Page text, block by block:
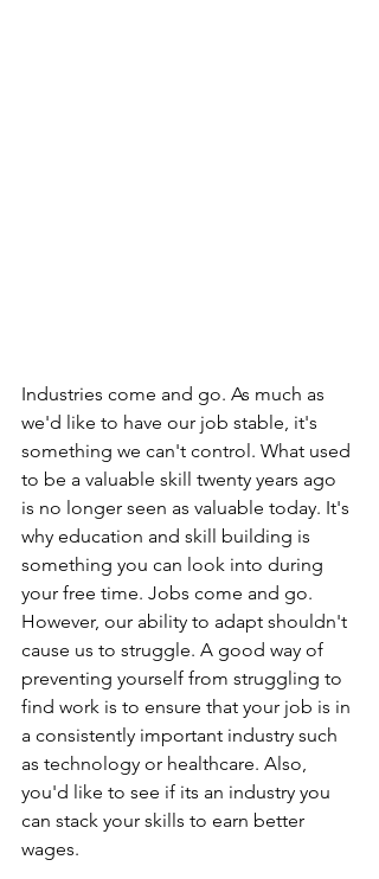
Industries come and go. As much as
we'd like to have our job stable, it's
something we can't control. What used
to be a valuable skill twenty years ago
is no longer seen as valuable today. It's
why education and skill building is
something you can look into during
your free time. Jobs come and go.
However, our ability to adapt shouldn't
cause us to struggle. A good way of
preventing yourself from struggling to
find work is to ensure that your job is in
a consistently important industry such
as technology or healthcare. Also,
you'd like to see if its an industry you
can stack your skills to earn better
wages.